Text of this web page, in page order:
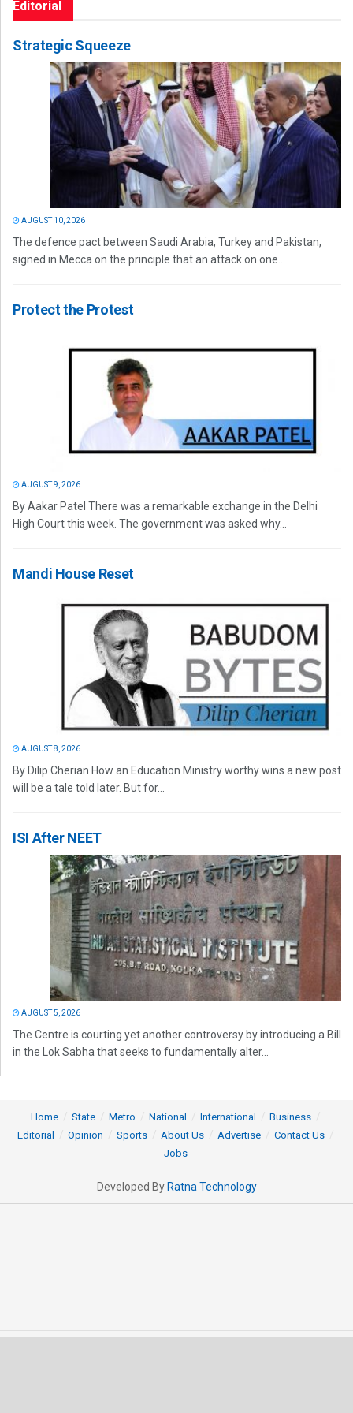
Editorial
Strategic Squeeze
AUGUST 10, 2026
The defence pact between Saudi Arabia, Turkey and Pakistan,
signed in Mecca on the principle that an attack on one...
Protect the Protest
AUGUST 9, 2026
By Aakar Patel There was a remarkable exchange in the Delhi
High Court this week. The government was asked why...
Mandi House Reset
AUGUST 8, 2026
By Dilip Cherian How an Education Ministry worthy wins a new post
will be a tale told later. But for...
ISI After NEET
AUGUST 5, 2026
The Centre is courting yet another controversy by introducing a Bill
in the Lok Sabha that seeks to fundamentally alter...
Home State Metro National International
Business
Editorial
Opinion Sports About Us Advertise
Contact Us
Jobs
Developed By Ratna Technology